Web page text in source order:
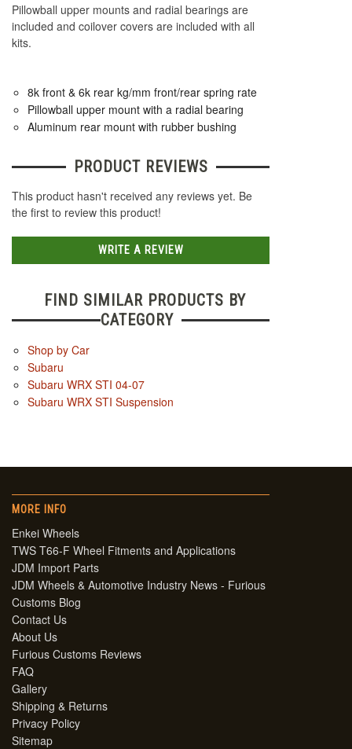
Pillowball upper mounts and radial bearings are
included and coilover covers are included with all
kits.
8k front & 6k rear kg/mm front/rear spring rate
Pillowball upper mount with a radial bearing
Aluminum rear mount with rubber bushing
PRODUCT REVIEWS
This product hasn't received any reviews yet. Be
the first to review this product!
WRITE A REVIEW
FIND SIMILAR PRODUCTS BY
CATEGORY
Shop by Car
Subaru
Subaru WRX STI 04-07
Subaru WRX STI Suspension
MORE INFO
Enkei Wheels
TWS T66-F Wheel Fitments and Applications
JDM Import Parts
JDM Wheels & Automotive Industry News - Furious
Customs Blog
Contact Us
About Us
Furious Customs Reviews
FAQ
Gallery
Shipping & Returns
Privacy Policy
Sitemap